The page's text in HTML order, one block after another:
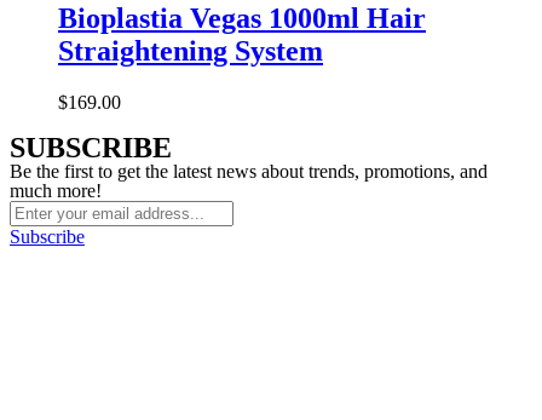
Bioplastia Vegas 1000ml Hair
Straightening System
$169.00
SUBSCRIBE
Be the first to get the latest news about trends, promotions, and
much more!
Subscribe